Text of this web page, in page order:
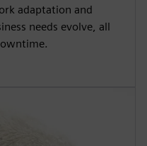
adaptation and
needs evolve, all